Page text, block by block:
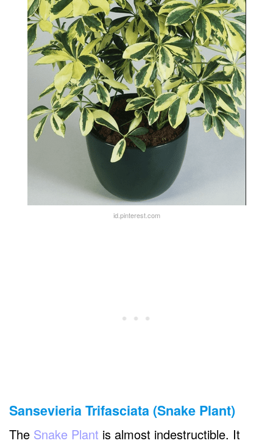
id.pinterest.com
Sansevieria Trifasciata (Snake Plant)
The Snake Plant is almost indestructible. It